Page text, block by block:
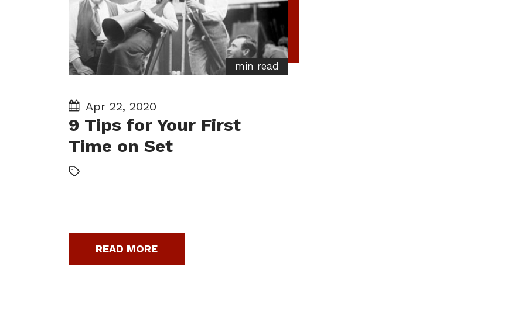
min read
Apr 22, 2020
9 Tips for Your First
Time on Set
READ MORE